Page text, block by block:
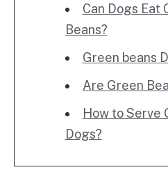
Can Dogs Eat
Beans?
Green beans
Are Green
How to Serve
Dogs?